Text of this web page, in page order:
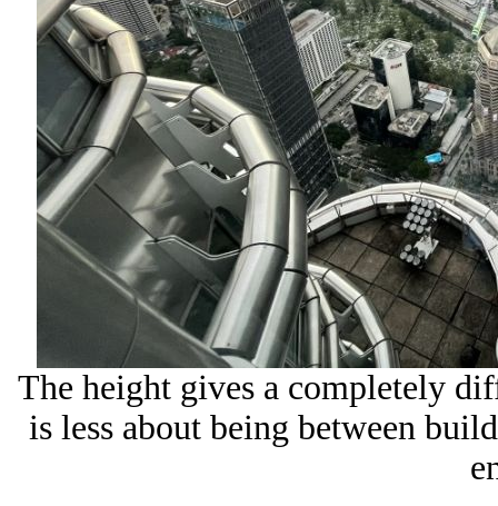
The height gives a completely
is less about being between